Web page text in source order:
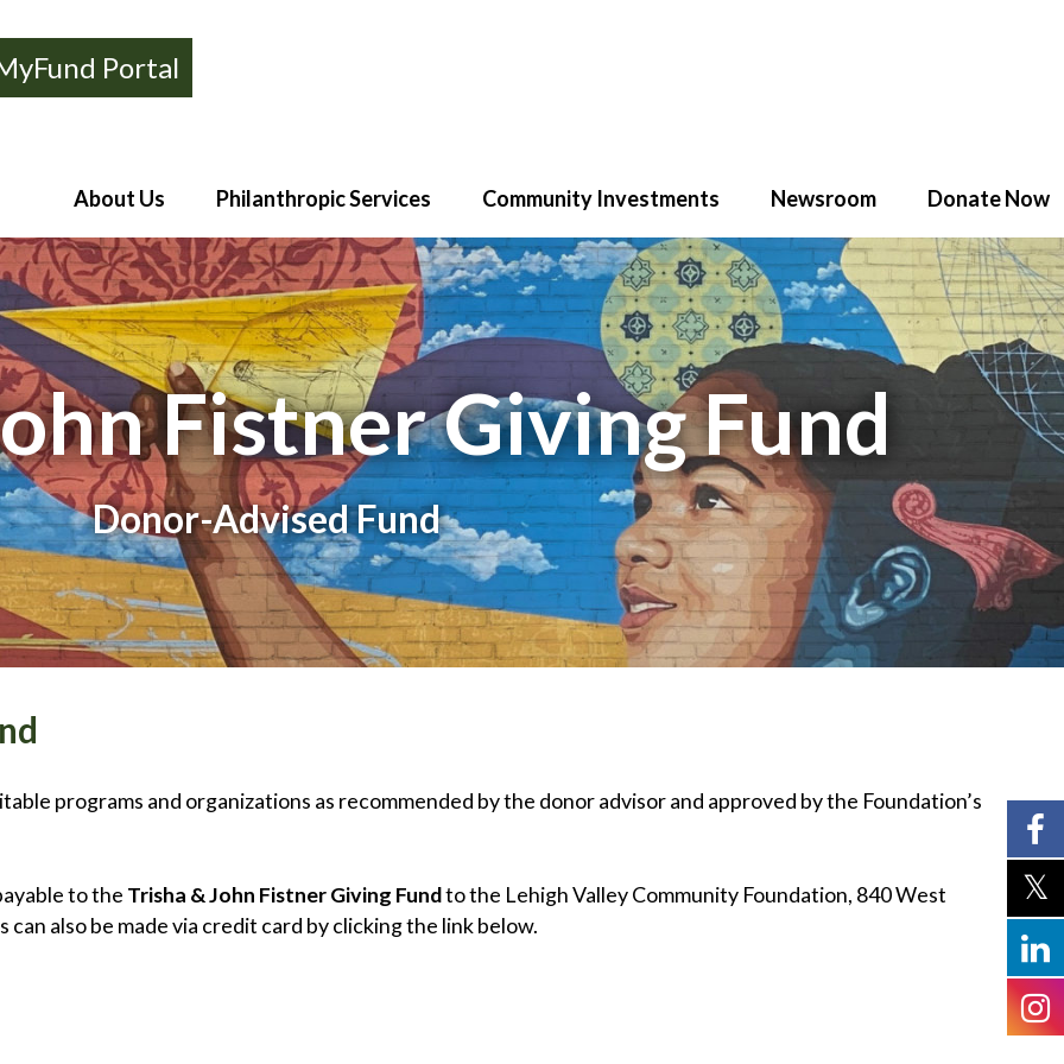
Portal
About Us Philanthropic Services Community Investments Newsroom Donate Now
Fistner Giving Fund
Donor-Advised Fund
programs and organizations as recommended by the donor advisor and approved by the Foundation’s
to the Trisha & John Fistner Giving Fundto the Lehigh Valley Community Foundation, 840 West
also be made via credit card by clicking the link below.